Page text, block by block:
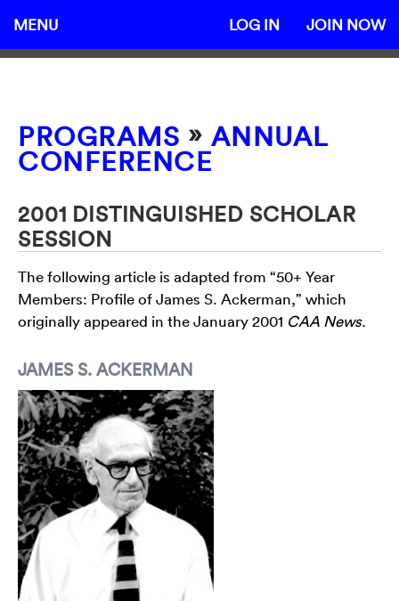
MENU JOIN NOW
LOG IN
PROGRAMS » ANNUAL
CONFERENCE
2001 DISTINGUISHED SCHOLAR
SESSION
The following article is adapted from “50+ Year
Members: Profile of James S. Ackerman,” which
originally appeared in the January 2001 CAA News.
JAMES S. ACKERMAN